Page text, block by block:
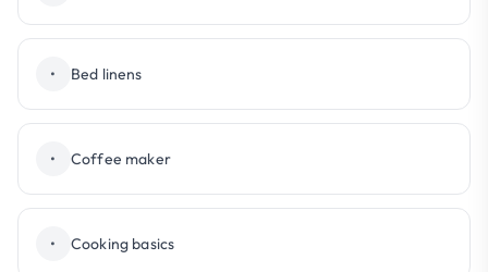
• Bed linens
• Coffee maker
• Cooking basics